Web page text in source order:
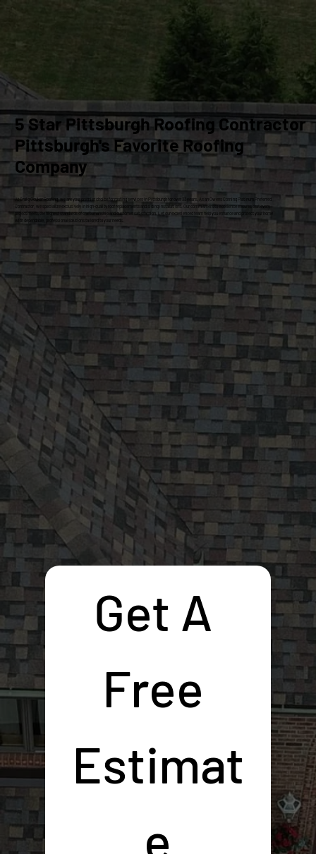
5 Star Pittsburgh Roofing Contractor
Pittsburgh's Favorite Roofing
Company
At Craig Gouker Roofing, we are your premier choice for roofing services in Pittsburgh for over 33 years. As an Owens Corning Platinum Preferred
Contractor, we specialize exclusively in high-quality roof replacements and siding installations. Our commitment to excellence ensures that every
project meets the highest standards of craftsmanship and customer satisfaction. Let our experienced team help you enhance and protect your home
with dependable, professional solutions tailored to your needs.
Get A
Free
Estimat
e